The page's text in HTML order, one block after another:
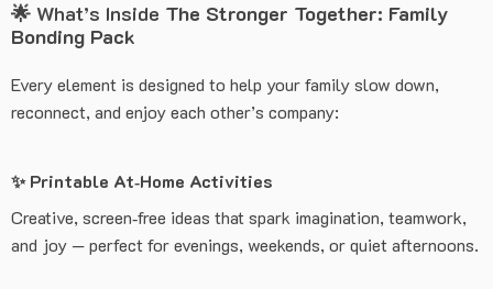
🌟 What’s Inside The Stronger Together: Family
Bonding Pack
Every element is designed to help your family slow down,
reconnect, and enjoy each other’s company:
✨ Printable At‑Home Activities
Creative, screen‑free ideas that spark imagination, teamwork,
and joy — perfect for evenings, weekends, or quiet afternoons.